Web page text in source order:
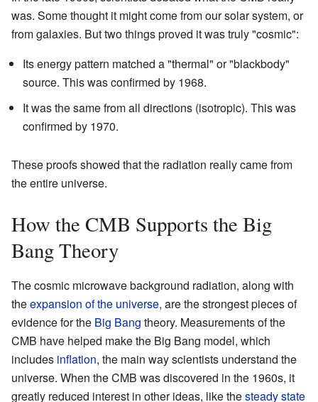
was. Some thought it might come from our solar system, or
from galaxies. But two things proved it was truly "cosmic":
Its energy pattern matched a "thermal" or "blackbody"
source. This was confirmed by 1968.
It was the same from all directions (isotropic). This was
confirmed by 1970.
These proofs showed that the radiation really came from
the entire universe.
How the CMB Supports the Big
Bang Theory
The cosmic microwave background radiation, along with
theexpansion of the universe, are the strongest pieces of
evidence for the Big Bang theory. Measurements of the
CMB have helped make the Big Bang model, which
includes inflation, the main way scientists understand the
universe. When the CMB was discovered in the 1960s, it
greatly reduced interest in other ideas, like thesteady state